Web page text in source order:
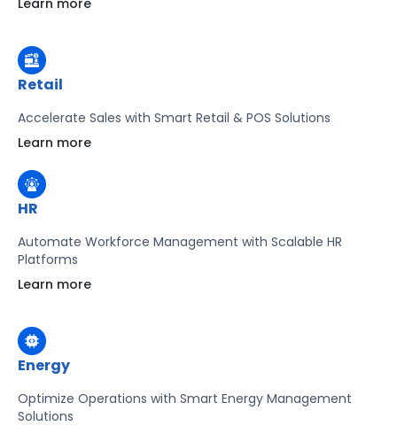
Learn more
Retail
Accelerate Sales with Smart Retail & POS Solutions
Learn more
HR
Automate Workforce Management with Scalable HR
Platforms
Learn more
Energy
Optimize Operations with Smart Energy Management
Solutions